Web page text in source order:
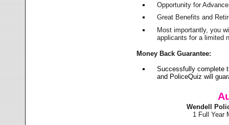
Opportunity for
Great Benefits and
Most importantly, you
applicants for a limited
Money Back Guarantee:
Successfully complete
and PoliceQuiz will
Wendell
1 Full Year